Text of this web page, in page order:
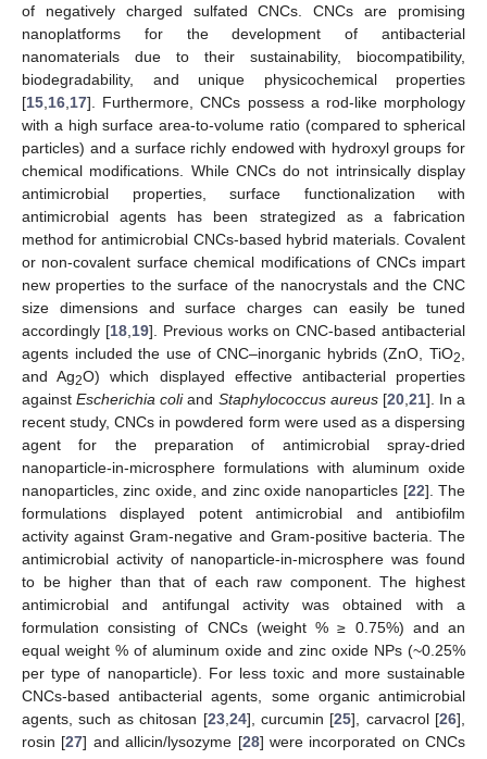
of negatively charged sulfated CNCs. CNCs are promising
nanoplatforms for the development of antibacterial
nanomaterials due to their sustainability, biocompatibility,
biodegradability, and unique physicochemical properties
[15 16 17]. Furthermore, CNCs possess a rod-like morphology
with a high surface area-to-volume ratio (compared to spherical
particles) and a surface richly endowed with hydroxyl groups for
chemical modifications. While CNCs do not intrinsically display
antimicrobial properties, surface functionalization with
antimicrobial agents has been strategized as a fabrication
method for antimicrobial CNCs-based hybrid materials. Covalent
or non-covalent surface chemical modifications of CNCs impart
new properties to the surface of the nanocrystals and the CNC
size dimensions and surface charges can easily be tuned
accordingly [18, 19]. Previous works on CNC-based antibacterial
agents included the use of CNC–inorganic hybrids (ZnO, TiO2
and Ag2O) which displayed effective antibacterial properties
againstEscherichia coliand Staphylococcus aureus[20, 21]. In a
recent study, CNCs in powdered form were used as a dispersing
agent for the preparation of antimicrobial spray-dried
nanoparticle-in-microsphere formulations with aluminum oxide
nanoparticles, zinc oxide, and zinc oxide nanoparticles [22]. The
formulations displayed potent antimicrobial and antibiofilm
activity against Gram-negative and Gram-positive bacteria. The
antimicrobial activity of nanoparticle-in-microsphere was found
to be higher than that of each raw component. The highest
antimicrobial and antifungal activity was obtained with a
formulation consisting of CNCs (weight % ≥ 0.75%) and an
equal weight % of aluminum oxide and zinc oxide NPs (~0.25%
per type of nanoparticle). For less toxic and more sustainable
CNCs-based antibacterial agents, some organic antimicrobial
agents, such as chitosan [23, 24], curcumin [25], carvacrol [26],
rosin [27] and allicin/lysozyme [28] were incorporated on CNCs